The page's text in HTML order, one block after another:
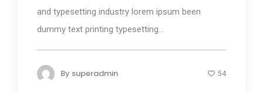
and typesetting industry lorem ipsum been
dummy text printing typesetting...
By superadmin 54